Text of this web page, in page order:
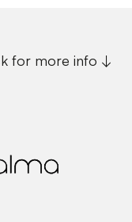
for more info ↓